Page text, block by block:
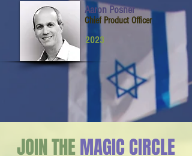
Aaron Posner
Chief Product Officer
2023
JOIN THEMAGIC CIRCLE